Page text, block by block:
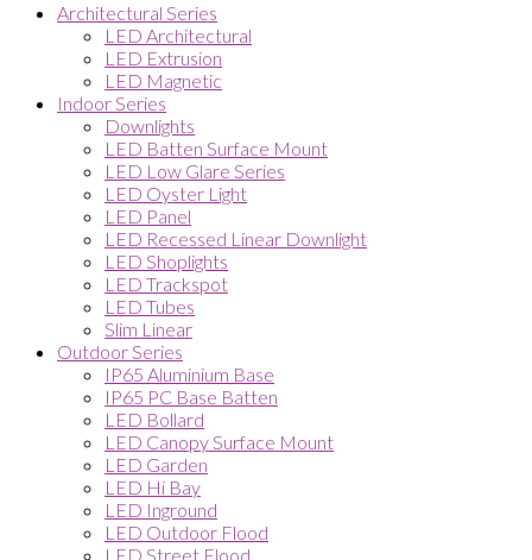
Architectural Series
LED Architectural
LED Extrusion
LED Magnetic
Indoor Series
Downlights
LED Batten Surface Mount
LED Low Glare Series
LED Oyster Light
LED Panel
LED Recessed Linear Downlight
LED Shoplights
LED Trackspot
LED Tubes
Slim Linear
Outdoor Series
IP65 Aluminium Base
IP65 PC Base Batten
LED Bollard
LED Canopy Surface Mount
LED Garden
LED Hi Bay
LED Inground
LED Outdoor Flood
LED Street Flood